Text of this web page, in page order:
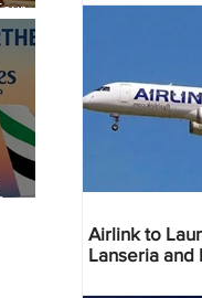
Airlink to
Lanseria and